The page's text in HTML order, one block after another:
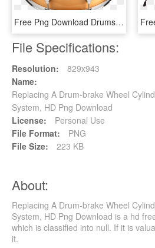
Free Png Download Drums Png Images Background Png Images - Drum Png, Transparent Png
File Specifications:
Resolution:
829x943
Name:
Replacing A Drum-brake Wheel
System, HD Png Download
License:
Personal Use
File Format:
PNG
File Size:
223 KB
About:
Replacing A Drum-brake Wheel
System, HD Png Download is a hd
which is classified into null. If it is
it.